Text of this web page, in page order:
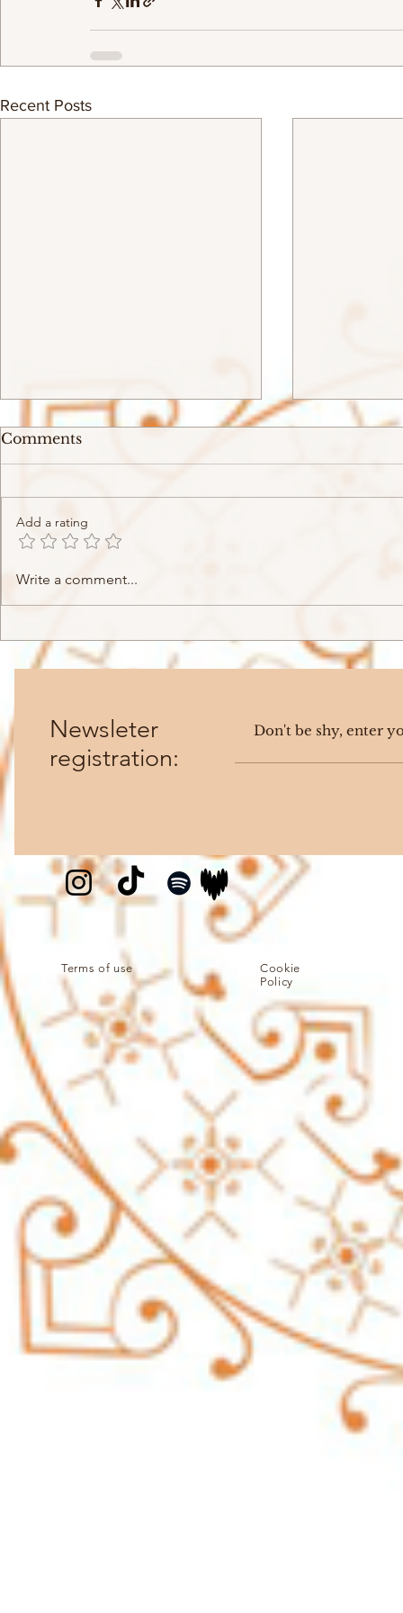
Recent Posts
SIR - Chasing Summer
Comments
Add a rating
Write a comment...
Newsleter
registration:
Terms of use
Cookie
Policy